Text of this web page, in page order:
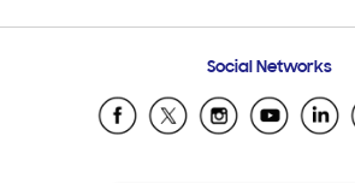
Samsung Ecuador
Samsung El Salvador
Social Networks